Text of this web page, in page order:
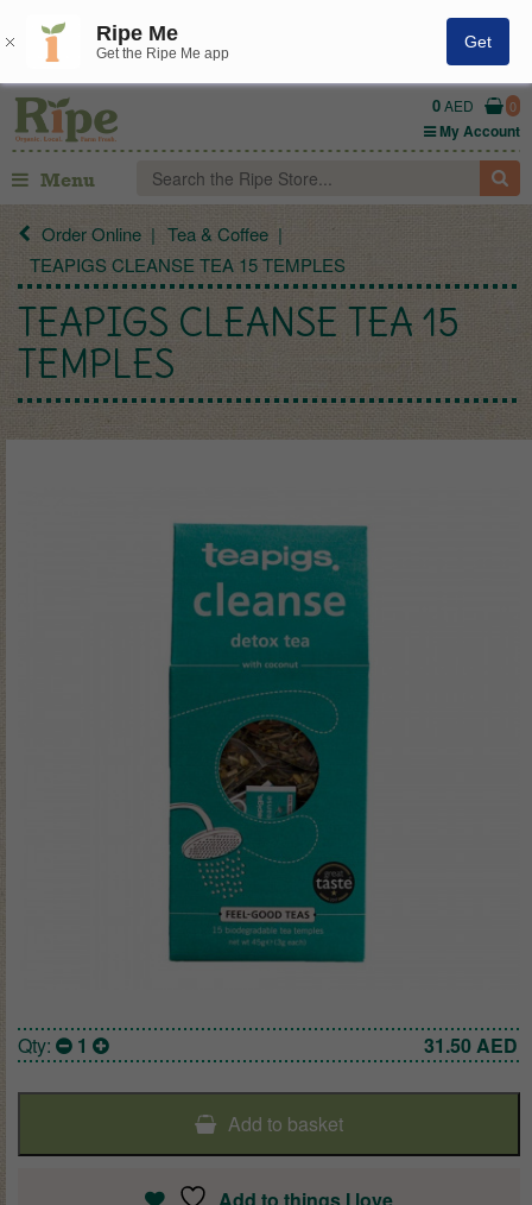
Ripe Me
Get the Ripe Me app
Get
0AED 0
My Account
Menu
Order Online
Tea & Coffee
TEAPIGS CLEANSE TEA 15 TEMPLES
TEAPIGS CLEANSE TEA 15
TEMPLES
Qty: 1 31.50AED
Add to basket